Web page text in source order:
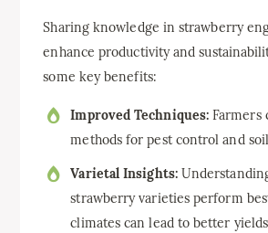
Sharing knowledge in strawberry
enhance productivity and
some key benefits:
Improved Techniques: Farmers
methods for pest control and
Varietal Insights:
strawberry varieties perform
climates can lead to better